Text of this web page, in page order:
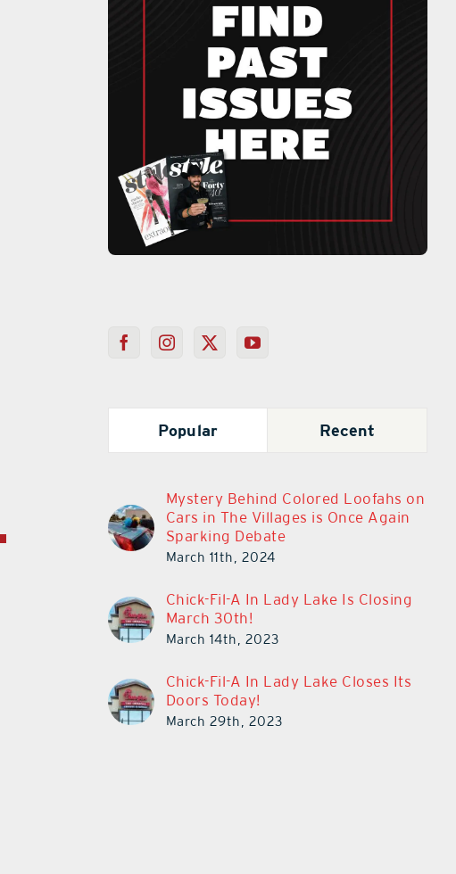
Popular Recent
Mystery Behind Colored Loofahs on
Cars in The Villages is Once Again
Sparking Debate
March 11th, 2024
Chick-Fil-A In Lady Lake Is Closing
March 30th!
March 14th, 2023
Chick-Fil-A In Lady Lake Closes Its
Doors Today!
March 29th, 2023